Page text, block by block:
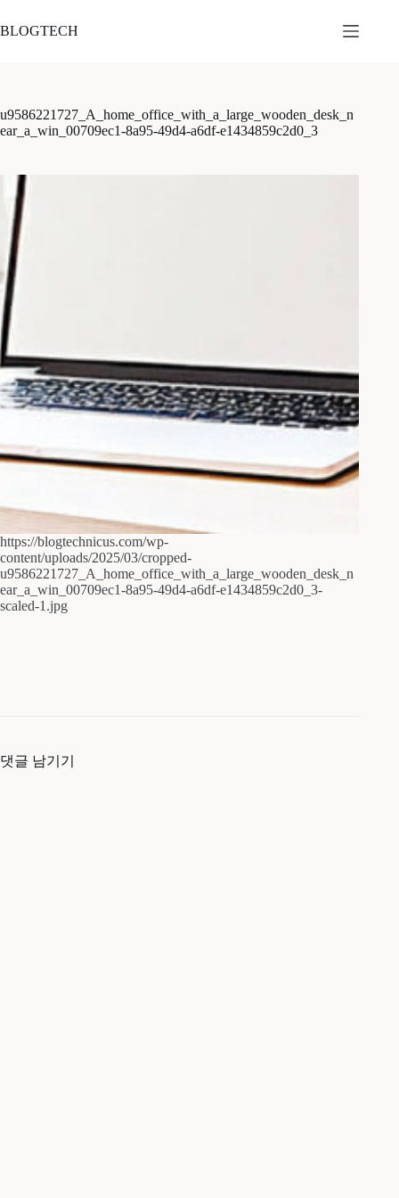
문
뛰
기
BLOGTECH
u9586221727_A_home_office_with_a_large_wooden_desk_n
ear_a_win_00709ec1-8a95-49d4-a6df-e1434859c2d0_3
https://blogtechnicus.com/wp-
content/uploads/2025/03/cropped-
u9586221727_A_home_office_with_a_large_wooden_desk_n
ear_a_win_00709ec1-8a95-49d4-a6df-e1434859c2d0_3-
scaled-1.jpg
댓글 남기기